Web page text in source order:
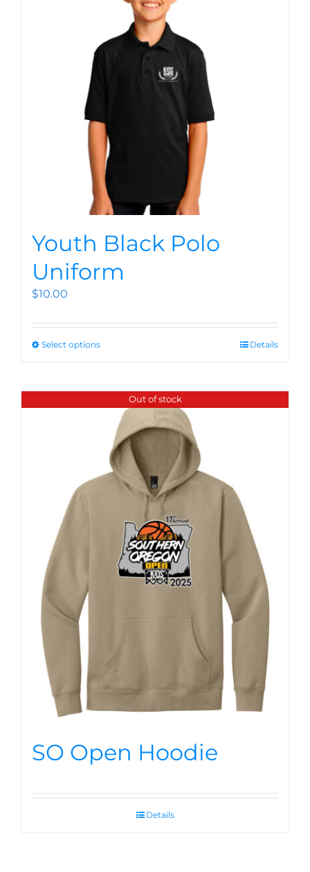
Youth Black Polo
Uniform
$10.00
Select options Details
Out of stock
SO Open Hoodie
Details